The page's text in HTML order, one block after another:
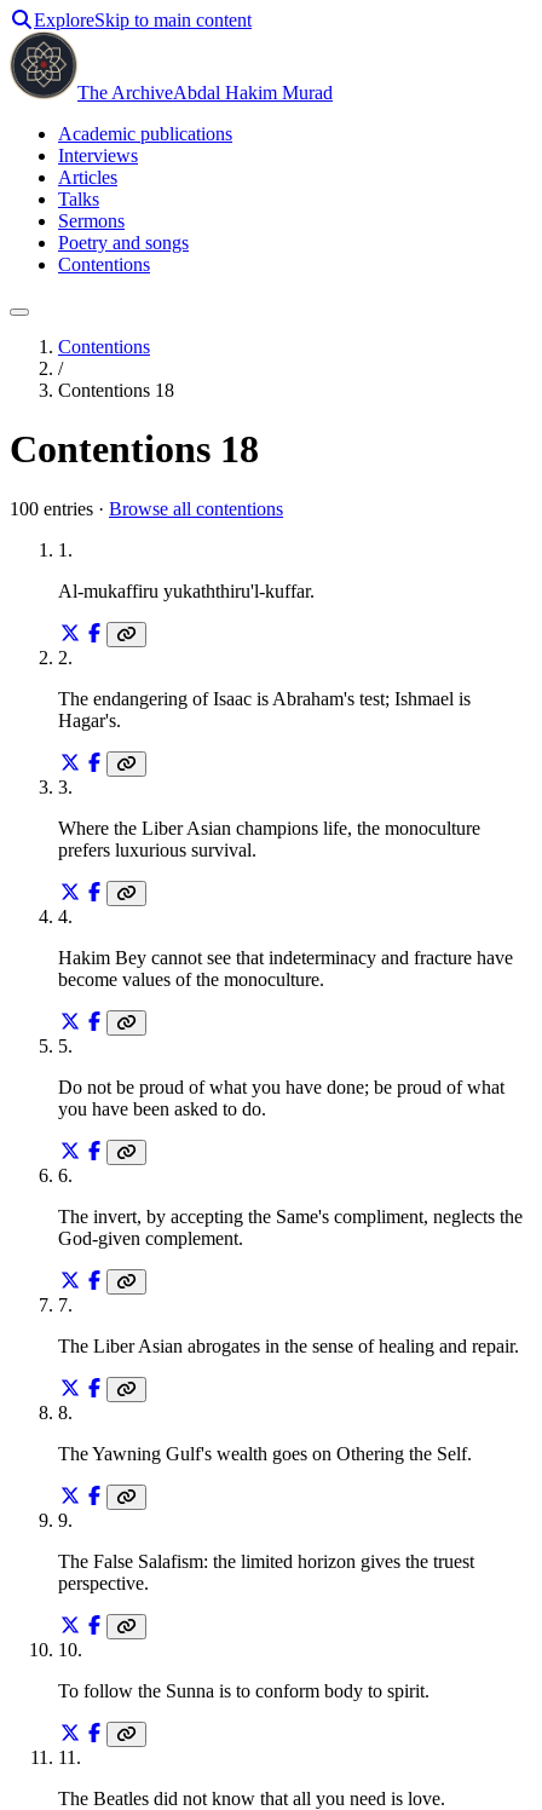
ExploreSkip to main content
The ArchiveAbdal Hakim Murad
Academic publications
Interviews
Articles
Talks
Sermons
Poetry and songs
Contentions
Contentions
/
Contentions 18
Contentions 18
100 entries · Browse all contentions
1 .
Al-mukaffiru yukaththiru'l-kuffar.
2.
The endangering of Isaac is Abraham's test; Ishmael is
Hagar's.
3.
Where the Liber Asian champions life, the monoculture
prefers luxurious survival.
4.
Hakim Bey cannot see that indeterminacy and fracture have
become values of the monoculture.
5.
Do not be proud of what you have done; be proud of what
you have been asked to do.
6.
The invert, by accepting the Same's compliment, neglects the
God-given complement.
7.
The Liber Asian abrogates in the sense of healing and repair.
8.
The Yawning Gulf's wealth goes on Othering the Self.
9.
The False Salafism: the limited horizon gives the truest
perspective.
10.
To follow the Sunna is to conform body to spirit.
11 .
The Beatles did not know that all you need is love.